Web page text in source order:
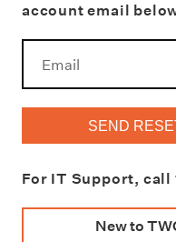
account email
SEND
For IT Support, call
New to